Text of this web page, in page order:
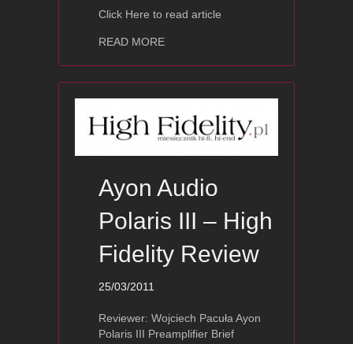
Click Here to read article
READ MOREabout Ayon Vulcan II – The Absolute
Ayon Audio
Polaris III – High
Fidelity Review
25/03/2011
Reviewer: Wojciech Pacuła Ayon
Polaris III Preamplifier Brief